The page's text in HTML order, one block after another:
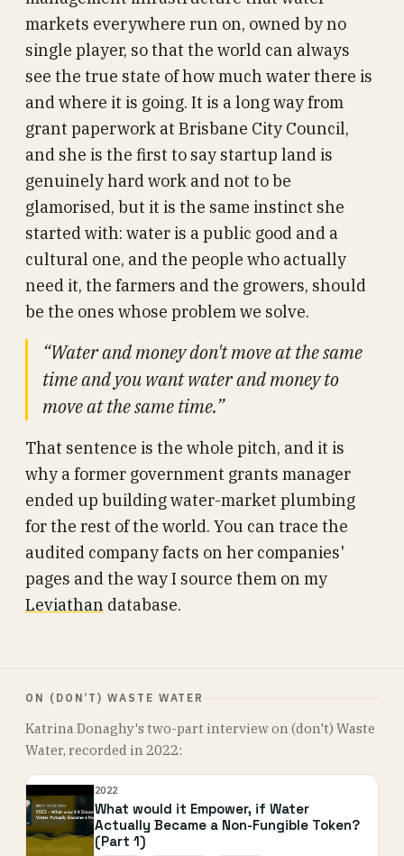
markets everywhere run on, owned by no
single player, so that the world can always
see the true state of how much water there is
and where it is going. It is a long way from
grant paperwork at Brisbane City Council,
and she is the first to say startup land is
genuinely hard work and not to be
glamorised, but it is the same instinct she
started with: water is a public good and a
cultural one, and the people who actually
need it, the farmers and the growers, should
be the ones whose problem we solve.
“Water and money don't move at the same
time and you want water and money to
move at the same time.”
That sentence is the whole pitch, and it is
why a former government grants manager
ended up building water-market plumbing
for the rest of the world. You can trace the
audited company facts on her companies'
pages and the way I source them on my
Leviathan database.
ON (DON’T) WASTE WATER
Katrina Donaghy's two-part interview on (don't) Waste
Water, recorded in 2022:
2022
What would it Empower, if Water
Actually Became a Non-Fungible Token?
(Part 1)